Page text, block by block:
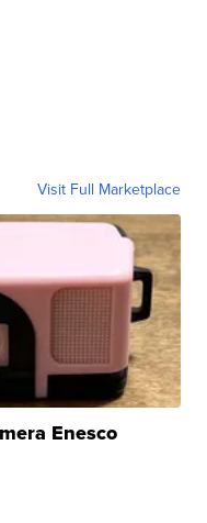
Visit Full Marketplace
Enesco